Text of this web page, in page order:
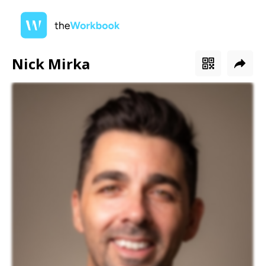
Nick Mirka